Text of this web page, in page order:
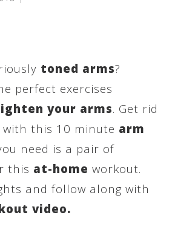
toned arms?
perfect exercises
your arms. Get rid
with this 10 minute arm
need is a pair of
this at-home workout.
and follow along with
video.